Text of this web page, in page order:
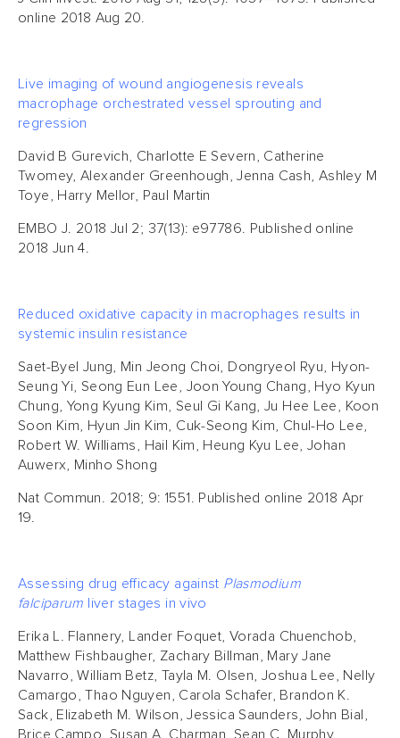
online 2018 Aug 20.
Live imaging of wound angiogenesis reveals
macrophage orchestrated vessel sprouting and
regression
David B Gurevich, Charlotte E Severn, Catherine
Twomey, Alexander Greenhough, Jenna Cash, Ashley M
Toye, Harry Mellor, Paul Martin
EMBO J. 2018 Jul 2; 37(13): e97786. Published online
2018 Jun 4.
Reduced oxidative capacity in macrophages results in
systemic insulin resistance
Saet-Byel Jung, Min Jeong Choi, Dongryeol Ryu, Hyon-
Seung Yi, Seong Eun Lee, Joon Young Chang, Hyo Kyun
Chung, Yong Kyung Kim, Seul Gi Kang, Ju Hee Lee, Koon
Soon Kim, Hyun Jin Kim, Cuk-Seong Kim, Chul-Ho Lee,
Robert W. Williams, Hail Kim, Heung Kyu Lee, Johan
Auwerx, Minho Shong
Nat Commun. 2018; 9: 1551. Published online 2018 Apr
19.
Assessing drug efficacy against Plasmodium
falciparum liver stages in vivo
Erika L. Flannery, Lander Foquet, Vorada Chuenchob,
Matthew Fishbaugher, Zachary Billman, Mary Jane
Navarro, William Betz, Tayla M. Olsen, Joshua Lee, Nelly
Camargo, Thao Nguyen, Carola Schafer, Brandon K.
Sack, Elizabeth M. Wilson, Jessica Saunders, John Bial,
Brice Campo, Susan A. Charman, Sean C. Murphy,